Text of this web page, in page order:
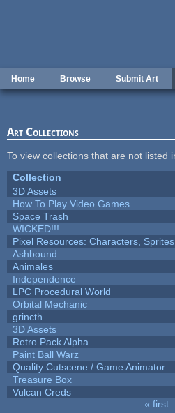
Home Browse Submit Art
Art Collections
To view collections that are not listed
Collection
3D Assets
How To Play Video Games
Space Trash
WICKED!!!
Pixel Resources: Characters,
Ashbound
Animales
Independence
LPC Procedural World
Orbital Mechanic
grincth
3D Assets
Retro Pack Alpha
Paint Ball Warz
Quality Cutscene / Game Animator
Treasure Box
Vulcan Creds
« first